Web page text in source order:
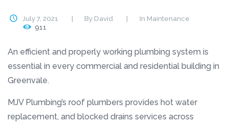
July 7, 2021 By David In Maintenance
911
An efficient and properly working plumbing system is
essential in every commercial and residential building in
Greenvale.
MJV Plumbing’s roof plumbers provides hot water
replacement, and blocked drains services across